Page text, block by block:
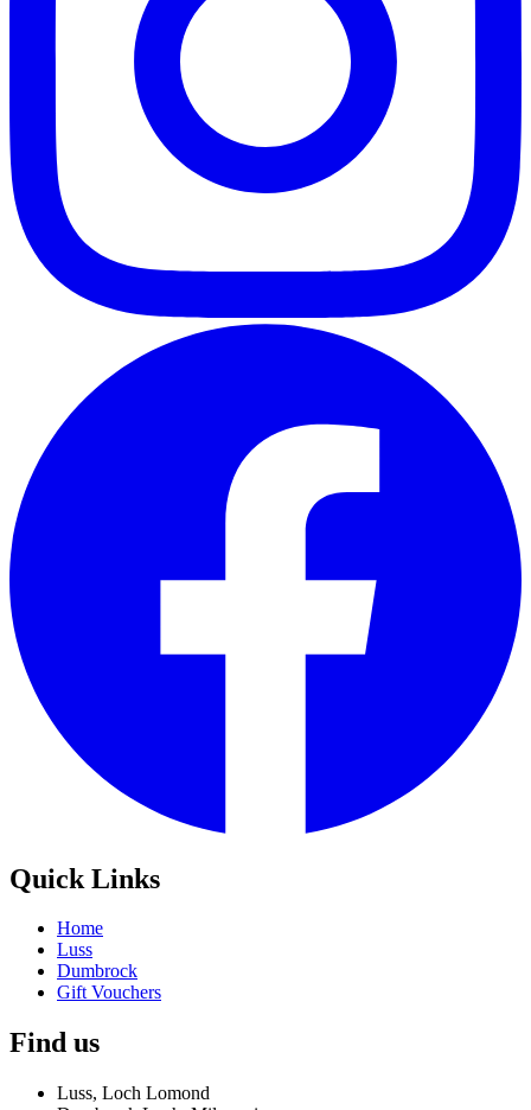
Quick Links
Home
Luss
Dumbrock
Gift Vouchers
Find us
Luss, Loch Lomond